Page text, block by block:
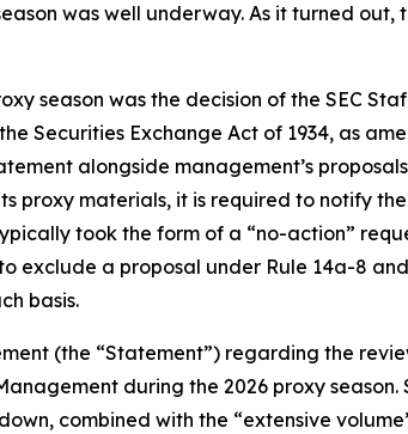
was well underway. As it turned out,
season was the decision of the SEC
Securities Exchange Act of 1934, as
alongside management’s
proxy materials, it is required to notify
took the form of a “no-action”
exclude a proposal under Rule 14a-8
basis.
(the “Statement”) regarding the
during the 2026 proxy
combined with the “extensive